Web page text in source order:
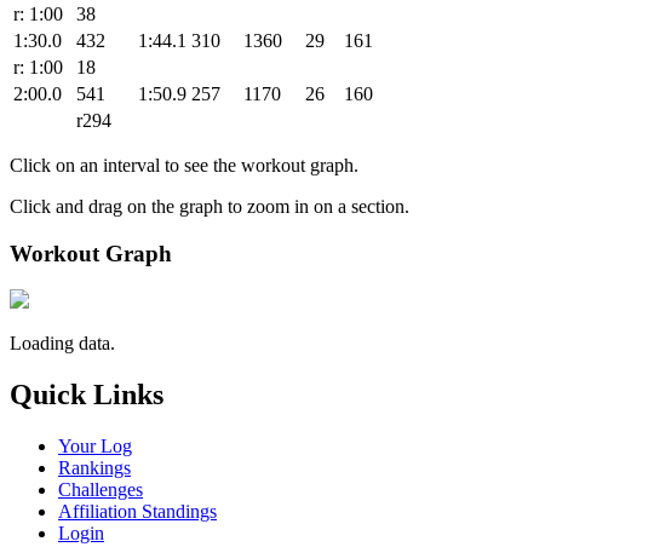
r: 1:00
38
1:30.0
432 1:44.1 310 1360 29
161
r: 1:00
18
2:00.0
541 1:50.9 257 1170 26
160
r294
Click on an interval to see the workout graph.
Click and drag on the graph to zoom in on a section.
Workout Graph
Loading data.
Quick Links
Your Log
Rankings
Challenges
Affiliation Standings
Login